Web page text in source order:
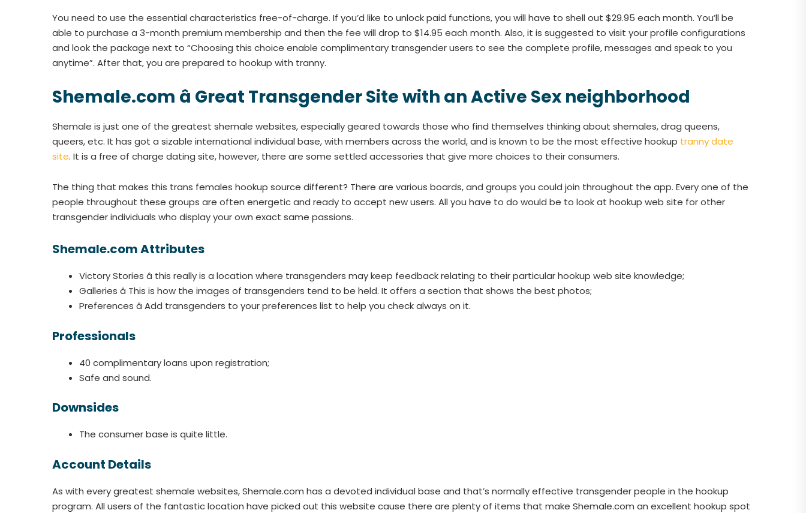
You need to use the essential characteristics free-of-charge. If you’d like to unlock paid functions, you will have to shell out $29.95 each month. You’ll be
able to purchase a 3-month premium membership and then the fee will drop to $14.95 each month. Also, it is suggested to visit your profile configurations
and look the package next to “Choosing this choice enable complimentary transgender users to see the complete profile, messages and speak to you
anytime”. After that, you are prepared to hookup with tranny.
Shemale.com â Great Transgender Site with an Active Sex neighborhood
Shemale is just one of the greatest shemale websites, especially geared towards those who find themselves thinking about shemales, drag queens,
queers, etc. It has got a sizable international individual base, with members across the world, and is known to be the most effective hookup tranny date
site. It is a free of charge dating site, however, there are some settled accessories that give more choices to their consumers.
The thing that makes this trans females hookup source different? There are various boards, and groups you could join throughout the app. Every one of the
people throughout these groups are often energetic and ready to accept new users. All you have to do would be to look at hookup web site for other
transgender individuals who display your own exact same passions.
Shemale.com Attributes
Victory Stories â this really is a location where transgenders may keep feedback relating to their particular hookup web site knowledge;
Galleries â This is how the images of transgenders tend to be held. It offers a section that shows the best photos;
Preferences â Add transgenders to your preferences list to help you check always on it.
Professionals
40 complimentary loans upon registration;
Safe and sound.
Downsides
The consumer base is quite little.
Account Details
As with every greatest shemale websites, Shemale.com has a devoted individual base and that’s normally effective transgender people in the hookup
program. All users of the fantastic location have picked out this website cause there are plenty of items that make Shemale.com an excellent hookup spot